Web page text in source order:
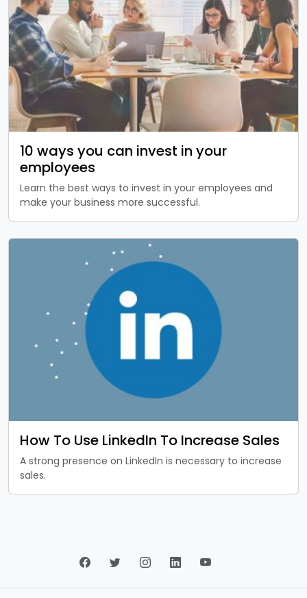
10 ways you can invest in your
employees
Learn the best ways to invest in your employees and
make your business more successful.
How To Use LinkedIn To Increase Sales
A strong presence on LinkedIn is necessary to increase
sales.